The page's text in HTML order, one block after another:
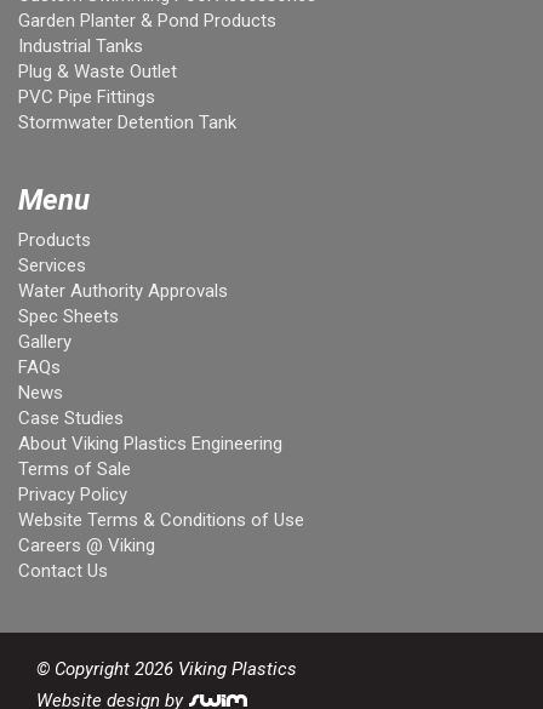
Garden Planter & Pond Products
Industrial Tanks
Plug & Waste Outlet
PVC Pipe Fittings
Stormwater Detention Tank
Menu
Products
Services
Water Authority Approvals
Spec Sheets
Gallery
FAQs
News
Case Studies
About Viking Plastics Engineering
Terms of Sale
Privacy Policy
Website Terms & Conditions of Use
Careers @ Viking
Contact Us
© Copyright 2026 Viking Plastics
Website design by